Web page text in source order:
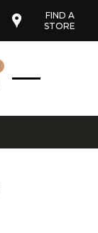
FIND A
STORE